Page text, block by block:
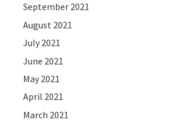
September 2021
August 2021
July 2021
June 2021
May 2021
April 2021
March 2021